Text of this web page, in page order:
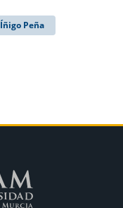
Íñigo Peña